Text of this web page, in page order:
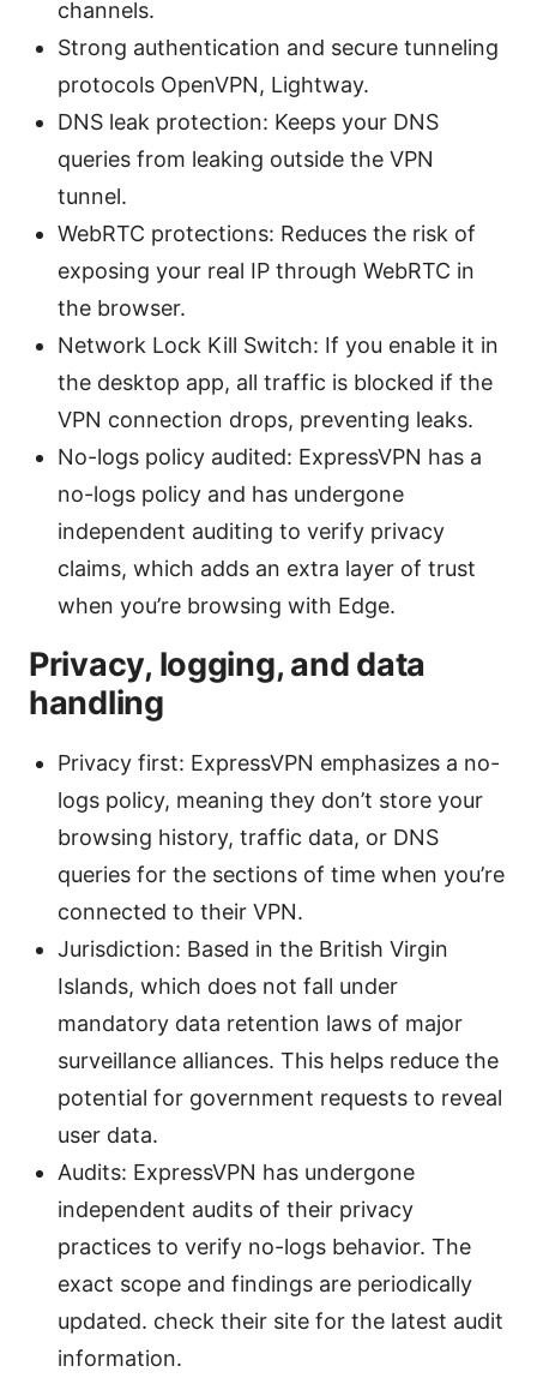
channels.
Strong authentication and secure tunneling
protocols OpenVPN, Lightway.
DNS leak protection: Keeps your DNS
queries from leaking outside the VPN
tunnel.
WebRTC protections: Reduces the risk of
exposing your real IP through WebRTC in
the browser.
Network Lock Kill Switch: If you enable it in
the desktop app, all traffic is blocked if the
VPN connection drops, preventing leaks.
No-logs policy audited: ExpressVPN has a
no-logs policy and has undergone
independent auditing to verify privacy
claims, which adds an extra layer of trust
when you’re browsing with Edge.
Privacy, logging, and data
handling
Privacy first: ExpressVPN emphasizes a no-
logs policy, meaning they don’t store your
browsing history, traffic data, or DNS
queries for the sections of time when you’re
connected to their VPN.
Jurisdiction: Based in the British Virgin
Islands, which does not fall under
mandatory data retention laws of major
surveillance alliances. This helps reduce the
potential for government requests to reveal
user data.
Audits: ExpressVPN has undergone
independent audits of their privacy
practices to verify no-logs behavior. The
exact scope and findings are periodically
updated. check their site for the latest audit
information.